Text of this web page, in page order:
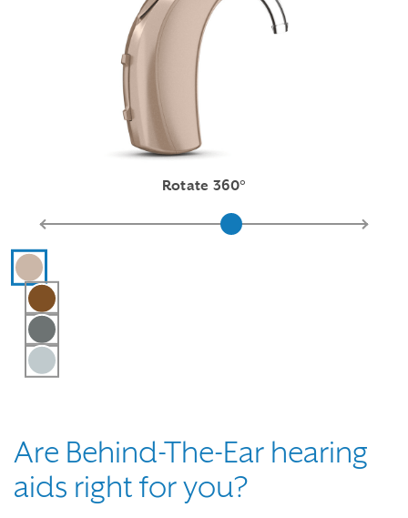
Rotate 360°
Hearing aid color selections
Are Behind-The-Ear hearing
aids right for you?